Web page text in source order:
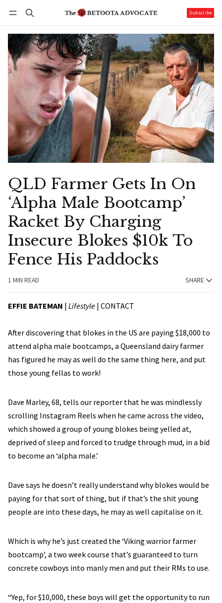
Subscribe
QLD Farmer Gets In On
‘Alpha Male Bootcamp’
Racket By Charging
Insecure Blokes $10k To
Fence His Paddocks
1 MIN READ SHARE
EFFIE BATEMAN | Lifestyle | CONTACT
After discovering that blokes in the US are paying $18,000 to
attend alpha male bootcamps, a Queensland dairy farmer
has figured he may as well do the same thing here, and put
those young fellas to work!
Dave Marley, 68, tells our reporter that he was mindlessly
scrolling Instagram Reels when he came across the video,
which showed a group of young blokes being yelled at,
deprived of sleep and forced to trudge through mud, in a bid
to become an ‘alpha male.’
Dave says he doesn’t really understand why blokes would be
paying for that sort of thing, but if that’s the shit young
people are into these days, he may as well capitalise on it.
Which is why he’s just created the ‘Viking warrior farmer
bootcamp’, a two week course that’s guaranteed to turn
concrete cowboys into manly men and put their RMs to use.
“Yep, for $10,000, these boys will get the opportunity to run